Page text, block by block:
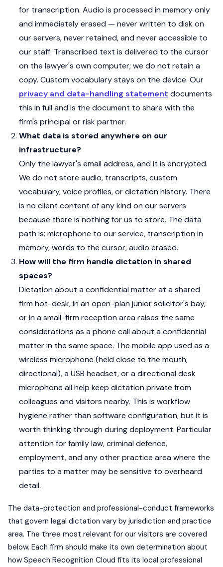
for transcription. Audio is processed in memory only
and immediately erased — never written to disk on
our servers, never retained, and never accessible to
our staff. Transcribed text is delivered to the cursor
on the lawyer's own computer; we do not retain a
copy. Custom vocabulary stays on the device. Our
privacy and data-handling statement documents
this in full and is the document to share with the
firm's principal or risk partner.
What data is stored anywhere on our
infrastructure?
Only the lawyer's email address, and it is encrypted.
We do not store audio, transcripts, custom
vocabulary, voice profiles, or dictation history. There
is no client content of any kind on our servers
because there is nothing for us to store. The data
path is: microphone to our service, transcription in
memory, words to the cursor, audio erased.
How will the firm handle dictation in shared
spaces?
Dictation about a confidential matter at a shared
firm hot-desk, in an open-plan junior solicitor's bay,
or in a small-firm reception area raises the same
considerations as a phone call about a confidential
matter in the same space. The mobile app used as a
wireless microphone (held close to the mouth,
directional), a USB headset, or a directional desk
microphone all help keep dictation private from
colleagues and visitors nearby. This is workflow
hygiene rather than software configuration, but it is
worth thinking through during deployment. Particular
attention for family law, criminal defence,
employment, and any other practice area where the
parties to a matter may be sensitive to overheard
detail.
The data-protection and professional-conduct frameworks
that govern legal dictation vary by jurisdiction and practice
area. The three most relevant for our visitors are covered
below. Each firm should make its own determination about
how Speech Recognition Cloud fits its local professional